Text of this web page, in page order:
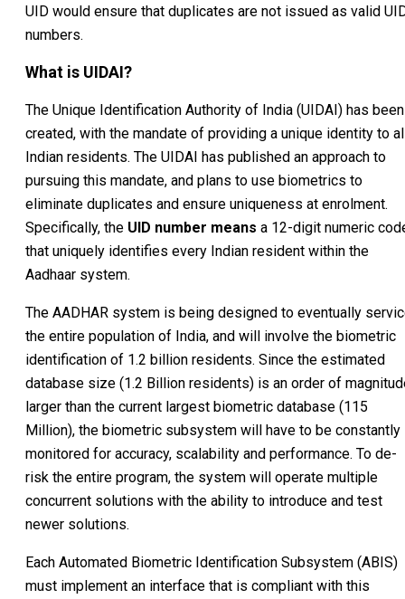
UID would ensure that duplicates are not issued as valid
numbers.
What is UIDAI?
The Unique Identification Authority of India (UIDAI) has been
created, with the mandate of providing a unique identity to
Indian residents. The UIDAI has published an approach to
pursuing this mandate, and plans to use biometrics to
eliminate duplicates and ensure uniqueness at enrolment.
Specifically, the UID number means a 12-digit numeric
that uniquely identifies every Indian resident within the
Aadhaar system.
The AADHAR system is being designed to eventually
the entire population of India, and will involve the biometric
identification of 1.2 billion residents. Since the estimated
database size (1.2 Billion residents) is an order of
larger than the current largest biometric database (115
Million), the biometric subsystem will have to be constantly
monitored for accuracy, scalability and performance. To de-
risk the entire program, the system will operate multiple
concurrent solutions with the ability to introduce and test
newer solutions.
Each Automated Biometric Identification Subsystem (ABIS)
must implement an interface that is compliant with this